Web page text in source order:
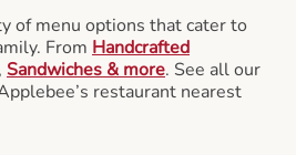
of menu options that cater to
From Handcrafted
, Sandwiches & more. See all our
restaurant nearest